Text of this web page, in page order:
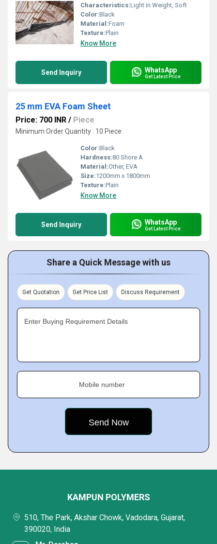
Characteristics:Light in Weight, Soft
Color:Black
Material:Foam
Texture:Plain
Know More
Send Inquiry WhatsApp
Get Latest Price
25 mm EVA Foam Sheet
Price: 700 INR / Piece
Minimum Order Quantity : 10 Piece
Color:Black
Hardness:80 Shore A
Material:Other, EVA
Size:1200mm x 1800mm
Texture:Plain
Know More
Send Inquiry WhatsApp
Get Latest Price
Share a Quick Message with us
Get Quotation Get Price List Discuss Requirement
Enter Buying Requirement Details
Mobile number
KAMPUN POLYMERS
510, The Park, Akshar Chowk, Vadodara, Gujarat,
390020, India